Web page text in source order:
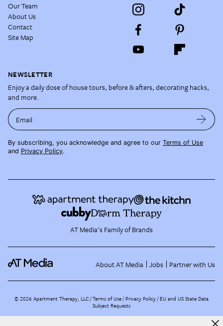
Our Team
About Us
Contact
Site Map
NEWSLETTER
Enjoy a daily dose of house tours, before & afters, decorating hacks,
and more.
Email
By subscribing, you acknowledge and agree to our Terms of Use
and Privacy Policy.
AT Media's Family of Brands
About AT Media Jobs Partner with Us
©2026 Apartment Therapy, LLC /Terms of Use Privacy Policy EU and US State Data
Subject Requests